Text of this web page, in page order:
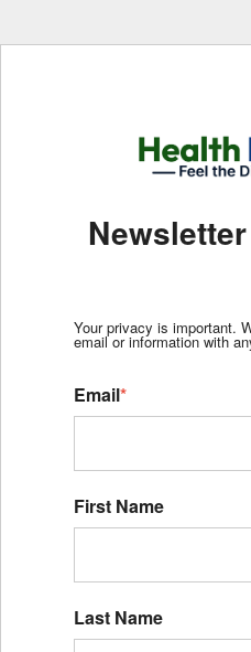
Your privacy is important.
email or information with
Email*
First Name
Last Name